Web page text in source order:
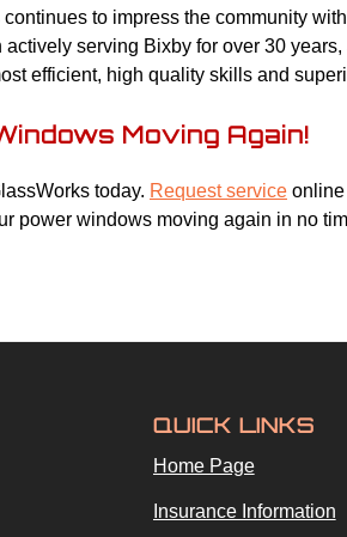
to impress the community
actively serving Bixby for over 30
efficient, high quality skills and
Moving Again!
today. Request service online
power windows moving again in no
QUICK LINKS
Home Page
Insurance Information